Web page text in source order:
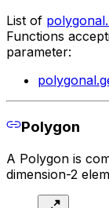
List of
Functions
parameter:
Polygon
A Polygon is
dimension-2